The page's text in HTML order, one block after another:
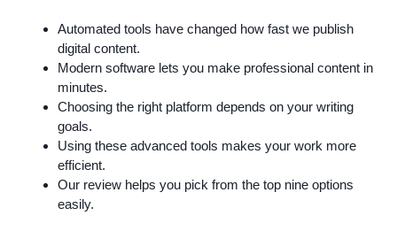
Automated tools have changed how fast we publish
digital content.
Modern software lets you make professional content in
minutes.
Choosing the right platform depends on your writing
goals.
Using these advanced tools makes your work more
efficient.
Our review helps you pick from the top nine options
easily.